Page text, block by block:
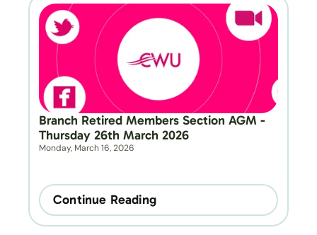
Branch Retired Members Section AGM -
Thursday 26th March 2026
Monday, March 16, 2026
Continue Reading